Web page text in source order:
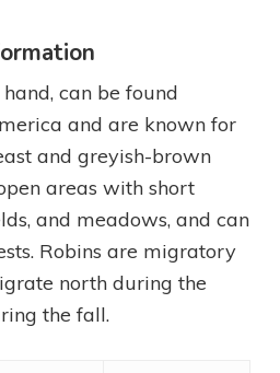
can be found
and are known for
and greyish-brown
areas with short
and meadows, and can
Robins are migratory
north during the
the fall.